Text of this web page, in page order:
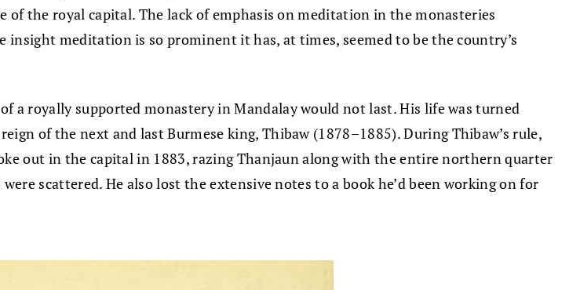
the royal capital. The lack of emphasis on meditation in the monasteries
insight meditation is so prominent it has, at times, seemed to be the country’s
a royally supported monastery in Mandalay would not last. His life was turned
of the next and last Burmese king, Thibaw (1878–1885). During Thibaw’s rule,
out in the capital in 1883, razing Thanjaun along with the entire northern quarter
scattered. He also lost the extensive notes to a book he’d been working on for